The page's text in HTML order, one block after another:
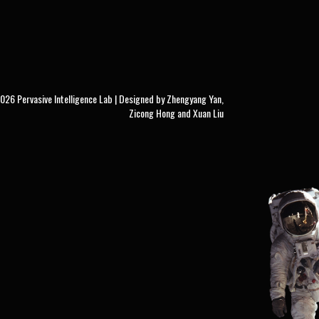
Pervasive Intelligence Lab | Designed by Zhengyang Yan,
Zicong Hong and Xuan Liu